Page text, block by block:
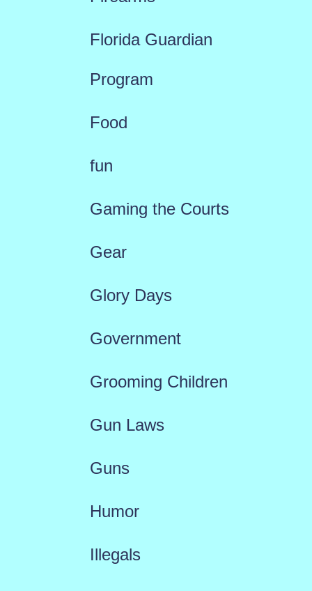
Florida Guardian
Program
Food
fun
Gaming the Courts
Gear
Glory Days
Government
Grooming Children
Gun Laws
Guns
Humor
Illegals